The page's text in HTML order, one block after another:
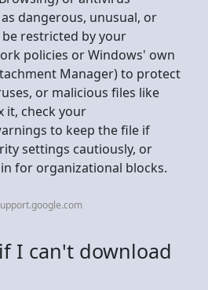
dangerous, unusual, or
restricted by your
policies or Windows' own
Manager) to protect
or malicious files like
it, check your
to keep the file if
settings cautiously, or
for organizational blocks.
I can't download